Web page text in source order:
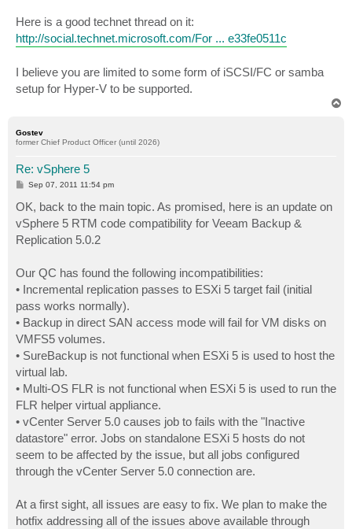
Here is a good technet thread on it:
http://social.technet.microsoft.com/For ... e33fe0511c
I believe you are limited to some form of iSCSI/FC or samba
setup for Hyper-V to be supported.
Gostev
former Chief Product Officer (until 2026)
Re: vSphere 5
P
s
t
Sep 07, 2011 11:54 pm
OK, back to the main topic. As promised, here is an update on
vSphere 5 RTM code compatibility for Veeam Backup &
Replication 5.0.2
Our QC has found the following incompatibilities:
• Incremental replication passes to ESXi 5 target fail (initial
pass works normally).
• Backup in direct SAN access mode will fail for VM disks on
VMFS5 volumes.
• SureBackup is not functional when ESXi 5 is used to host the
virtual lab.
• Multi-OS FLR is not functional when ESXi 5 is used to run the
FLR helper virtual appliance.
• vCenter Server 5.0 causes job to fails with the "Inactive
datastore" error. Jobs on standalone ESXi 5 hosts do not
seem to be affected by the issue, but all jobs configured
through the vCenter Server 5.0 connection are.
At a first sight, all issues are easy to fix. We plan to make the
hotfix addressing all of the issues above available through